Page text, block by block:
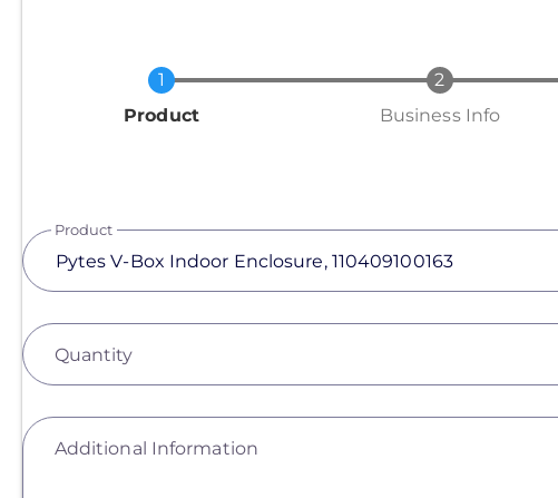
Current
Product Business Info
Product
Quantity
Additional Information